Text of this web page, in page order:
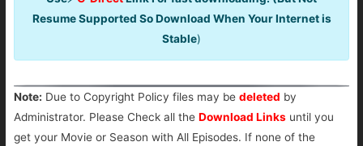
Resume Supported So Download When Your Internet is
Stable)
Note: Due to Copyright Policy files may be deleted by
Administrator. Please Check all the Download Linksuntil you
get your Movie or Season with All Episodes. If none of the